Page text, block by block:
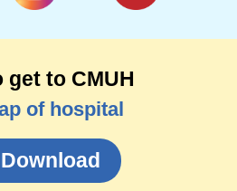
get to CMUH
of hospital
Download